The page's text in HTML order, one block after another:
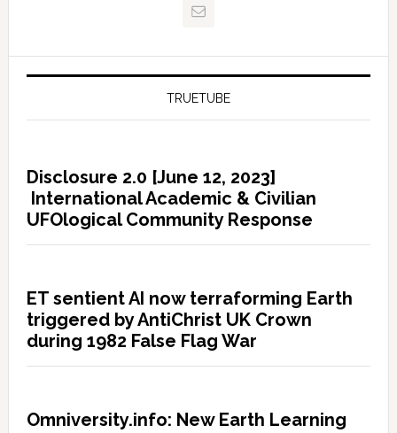
TRUETUBE
Disclosure 2.0 [June 12, 2023]
International Academic & Civilian
UFOlogical Community Response
ET sentient AI now terraforming Earth
triggered by AntiChrist UK Crown
during 1982 False Flag War
Omniversity.info: New Earth Learning